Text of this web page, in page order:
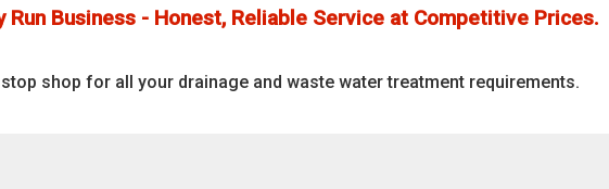
Run Business - Honest, Reliable Service at Competitive Prices.
stop shop for all your drainage and waste water treatment requirements.